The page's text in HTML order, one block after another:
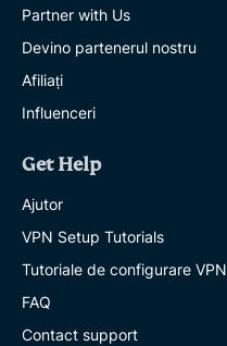
Partner with Us
Devino partenerul nostru
Afiliați
Influenceri
Get Help
Ajutor
VPN Setup Tutorials
Tutoriale de configurare VPN
FAQ
Contact support